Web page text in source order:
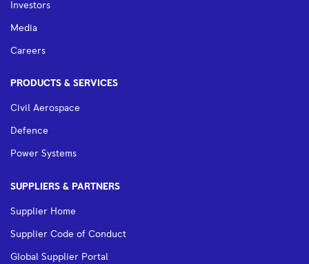
Investors
Media
Careers
PRODUCTS & SERVICES
Civil Aerospace
Defence
Power Systems
SUPPLIERS & PARTNERS
Supplier Home
Supplier Code of Conduct
Global Supplier Portal